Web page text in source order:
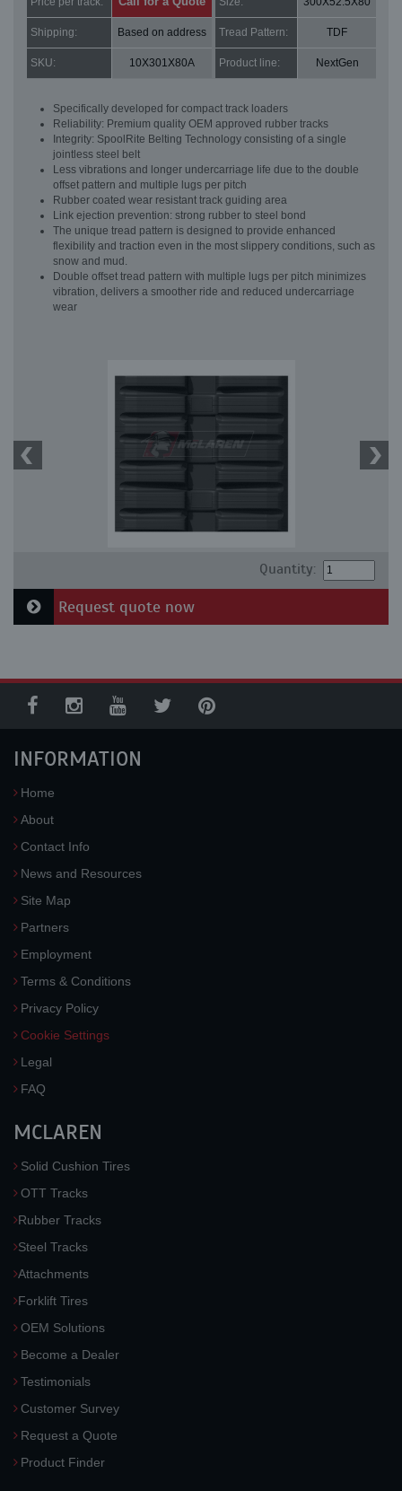
Shipping: Based on address Tread Pattern: TDF
SKU: 10X301X80A Product line: NextGen
Specifically developed for compact track loaders
Reliability: Premium quality OEM approved rubber tracks
Integrity: SpoolRite Belting Technology consisting of a single
jointless steel belt
Less vibrations and longer undercarriage life due to the double
offset pattern and multiple lugs per pitch
Rubber coated wear resistant track guiding area
Link ejection prevention: strong rubber to steel bond
The unique tread pattern is designed to provide enhanced
flexibility and traction even in the most slippery conditions, such as
snow and mud.
Double offset tread pattern with multiple lugs per pitch minimizes
vibration, delivers a smoother ride and reduced undercarriage
wear
Quantity:
Request quote now
INFORMATION
Home
About
Contact Info
News and Resources
Site Map
Partners
Employment
Terms & Conditions
Privacy Policy
Cookie Settings
Legal
FAQ
MCLAREN
Solid Cushion Tires
OTT Tracks
Rubber Tracks
Steel Tracks
Attachments
Forklift Tires
OEM Solutions
Become a Dealer
Testimonials
Customer Survey
Request a Quote
Product Finder